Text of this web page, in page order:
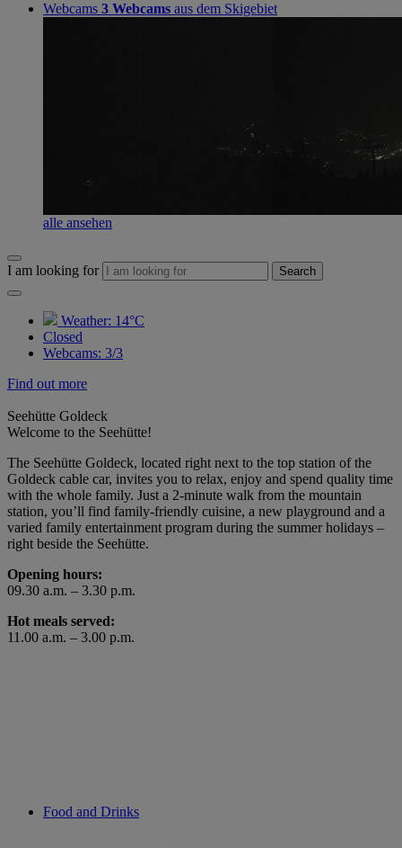
Webcams 3 Webcams aus dem Skigebiet
alle ansehen
I am looking for Search
Weather: 14°C
Closed
Webcams: 3/3
Find out more
Seehütte Goldeck
Welcome to the Seehütte!
The Seehütte Goldeck, located right next to the top station of the
Goldeck cable car, invites you to relax, enjoy and spend quality time
with the whole family. Just a 2-minute walk from the mountain
station, you’ll find family-friendly cuisine, a new playground and a
varied family entertainment program during the summer holidays –
right beside the Seehütte.
Opening hours:
09.30 a.m. – 3.30 p.m.
Hot meals served:
11.00 a.m. – 3.00 p.m.
Food and Drinks